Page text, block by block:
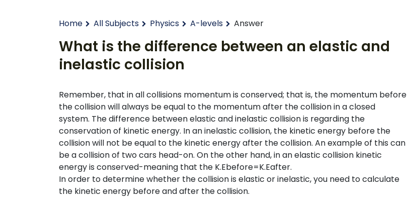
Home All Subjects Physics A-levels Answer
What is the difference between an elastic and
inelastic collision
Remember, that in all collisions momentum is conserved; that is, the momentum before
the collision will always be equal to the momentum after the collision in a closed
system. The difference between elastic and inelastic collision is regarding the
conservation of kinetic energy. In an inelastic collision, the kinetic energy before the
collision will not be equal to the kinetic energy after the collision. An example of this can
be a collision of two cars head-on. On the other hand, in an elastic collision kinetic
energy is conserved-meaning that the K.Ebefore=K.Eafter.
In order to determine whether the collision is elastic or inelastic, you need to calculate
the kinetic energy before and after the collision.